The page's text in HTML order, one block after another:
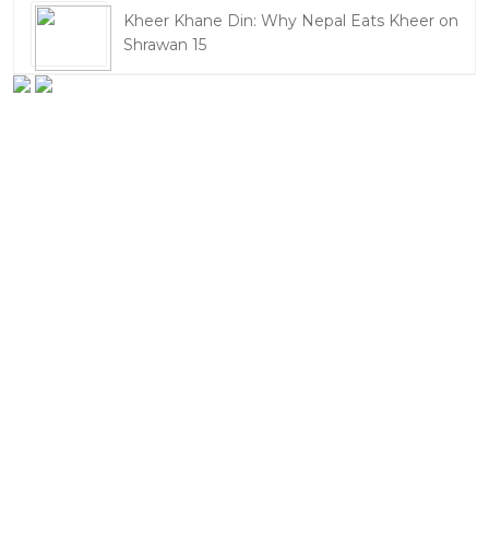
Kheer Khane Din: Why Nepal Eats Kheer on
Shrawan 15